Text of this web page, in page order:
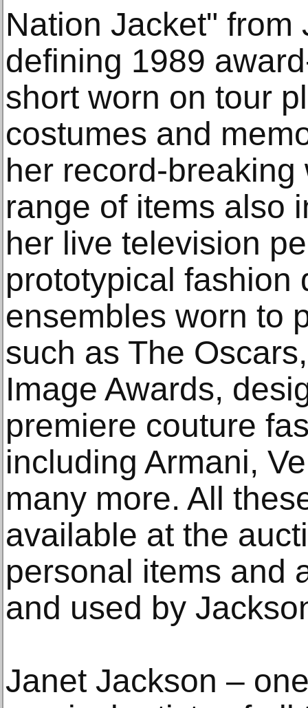
Nation Jacket" from
defining 1989
short worn on tour
costumes and
her record-
range of items also
her live television
prototypical fashion
ensembles worn to
such as The
Image Awards,
premiere couture
including Armani,
many more. All
available at the
personal items and
and used by
Janet Jackson –